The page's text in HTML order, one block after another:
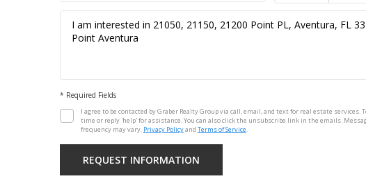
* Required Fields
I agree to be contacted by Graber Realty Group via call, email, and text for real estate services.
time or reply 'help' for assistance. You can also click the unsubscribe link in the emails.
frequency may vary. Privacy Policyand Terms of Service.